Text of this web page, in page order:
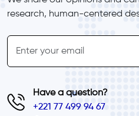
research, human-centered
inline-form
Email
Have a question?
+221 77 499 94 67